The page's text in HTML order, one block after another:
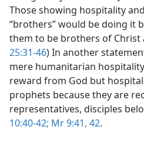
Those showing hospitality
“brothers” would be doing it
them to be brothers of Christ
25:31-46) In another
mere humanitarian
reward from God but
prophets because they are
representatives, disciples
10:40-42; Mr 9:41, 42.